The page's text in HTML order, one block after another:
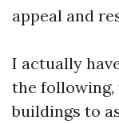
appeal and
I actually
the
buildings to